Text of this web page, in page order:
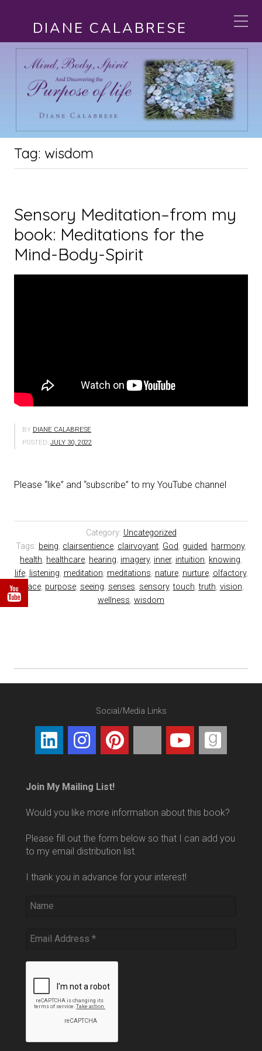
DIANE CALABRESE
Tag: wisdom
Sensory Meditation–from my
book: Meditations for the
Mind-Body-Spirit
BY DIANE CALABRESE
POSTED: JULY 30, 2022
Please “like” and “subscribe” to my YouTube channel
Category: Uncategorized
Tags: being, clairsentience, clairvoyant, God, guided, harmony,
health, healthcare, hearing, imagery, inner, intuition, knowing,
life, listening, meditation, meditations, nature, nurture, olfactory,
peace, purpose, seeing, senses, sensory,touch,truth, vision,
wellness, wisdom
Social/Media Links
Join My Mailing List!
Would you like more information about this book?
Please fill out the form below so that I can add you
to my email distribution list.
I thank you in advance for your interest!